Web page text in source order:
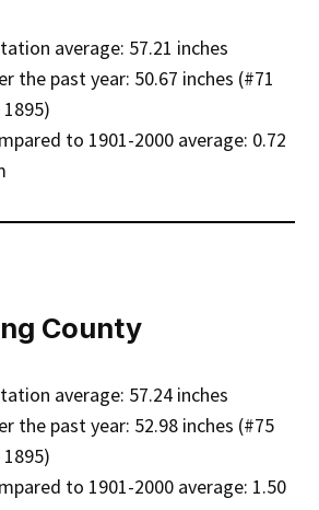
average: 57.21 inches
the past year: 50.67 inches (#71
to 1901-2000 average: 0.72
County
average: 57.24 inches
the past year: 52.98 inches (#75
to 1901-2000 average: 1.50